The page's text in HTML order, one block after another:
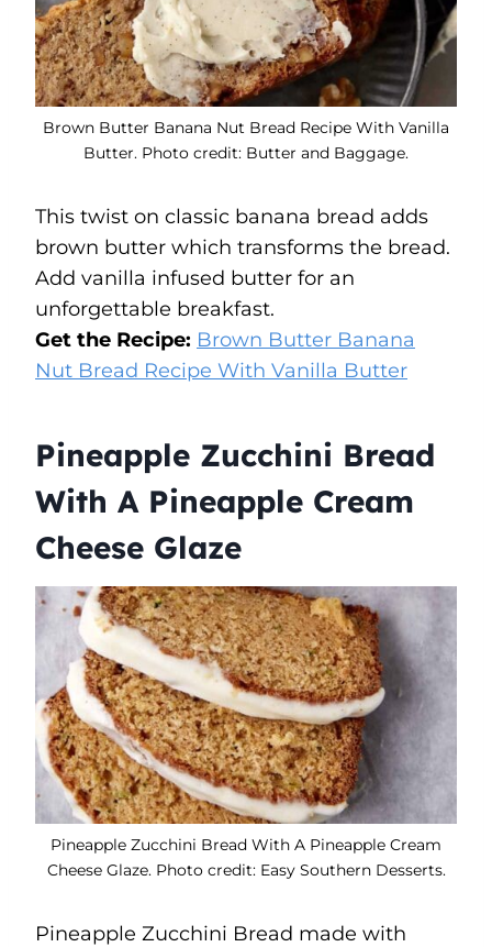
Brown Butter Banana Nut Bread Recipe With Vanilla
Butter. Photo credit: Butter and Baggage.
This twist on classic banana bread adds
brown butter which transforms the bread.
Add vanilla infused butter for an
unforgettable breakfast.
Get the Recipe: Brown Butter Banana
Nut Bread Recipe With Vanilla Butter
Pineapple Zucchini Bread
With A Pineapple Cream
Cheese Glaze
Pineapple Zucchini Bread With A Pineapple Cream
Cheese Glaze. Photo credit: Easy Southern Desserts.
Pineapple Zucchini Bread made with